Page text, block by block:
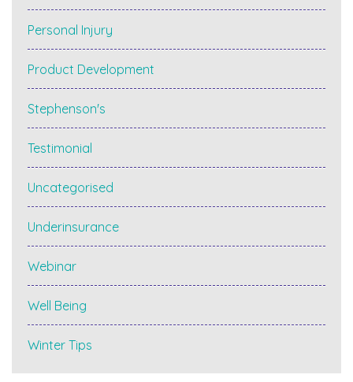
Personal Injury
Product Development
Stephenson's
Testimonial
Uncategorised
Underinsurance
Webinar
Well Being
Winter Tips